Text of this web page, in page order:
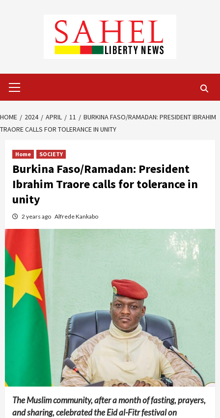
Menu
HOME 2024 APRIL 11
BURKINA FASO/RAMADAN: PRESIDENT IBRAHIM
TRAORE CALLS FOR TOLERANCE IN UNITY
Home SOCIETY
Burkina Faso/Ramadan: President
Ibrahim Traore calls for tolerance in
unity
2 years ago Alfrede Kankabo
The Muslim community, after a month of fasting, prayers,
and sharing, celebrated the Eid al-Fitr festival on